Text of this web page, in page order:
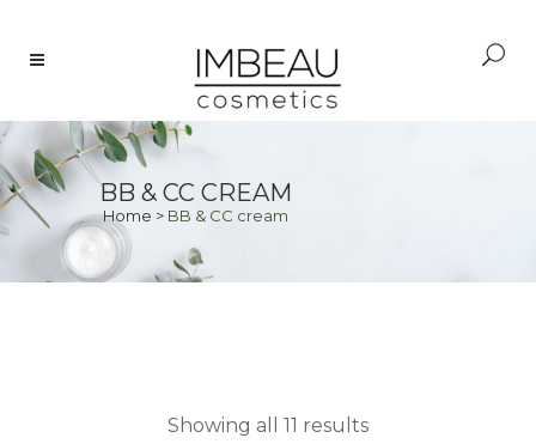
BB & CC CREAM
Home > BB & CC cream
PRICEShowing all 11 results